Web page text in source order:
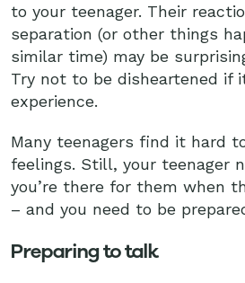
to your teenager. Their
separation (or other things
similar time) may be
Try not to be disheartened if
experience.
Many teenagers find it hard
feelings. Still, your teenager
you’re there for them when
– and you need to be
Preparing to talk